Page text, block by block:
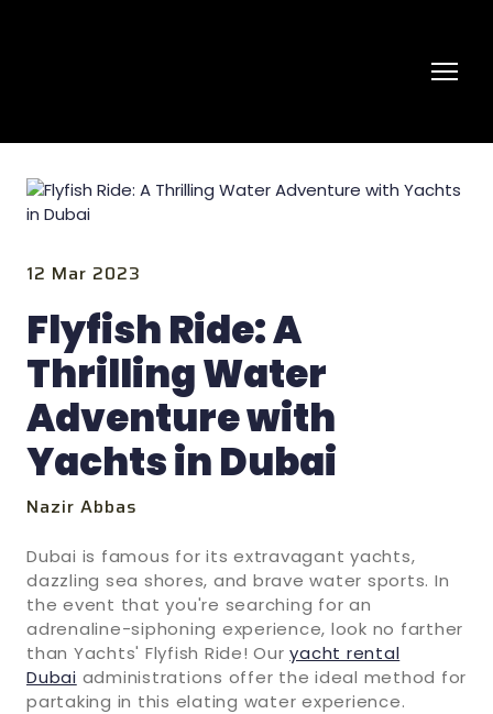
12 Mar 2023
Flyfish Ride: A
Thrilling Water
Adventure with
Yachts in Dubai
Nazir Abbas
Dubai is famous for its extravagant yachts,
dazzling sea shores, and brave water sports. In
the event that you're searching for an
adrenaline-siphoning experience, look no farther
than Yachts' Flyfish Ride! Ouryacht rental
Dubai administrations offer the ideal method for
partaking in this elating water experience.